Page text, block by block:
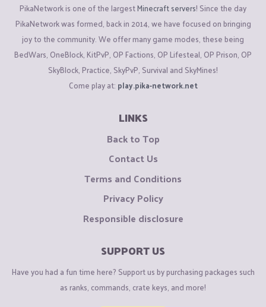
PikaNetwork is one of the largestMinecraft servers! Since the day
PikaNetwork was formed, back in 2014, we have focused on bringing
joy to the community. We offer many game modes, these being
BedWars, OneBlock, KitPvP, OP Factions, OP Lifesteal, OP Prison, OP
SkyBlock, Practice, SkyPvP, Survival and SkyMines!
Come play at: play.pika-network.net
LINKS
Back to Top
Contact Us
Terms and Conditions
Privacy Policy
Responsible disclosure
SUPPORT US
Have you had a fun time here? Support us by purchasing packages such
as ranks, commands, crate keys, and more!